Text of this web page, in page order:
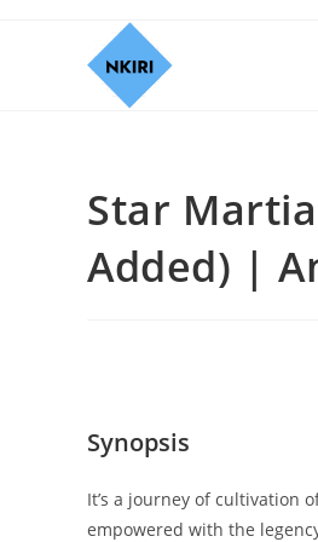
Star
Added) |
Synopsis
It’s a journey of cultivation
empowered with the